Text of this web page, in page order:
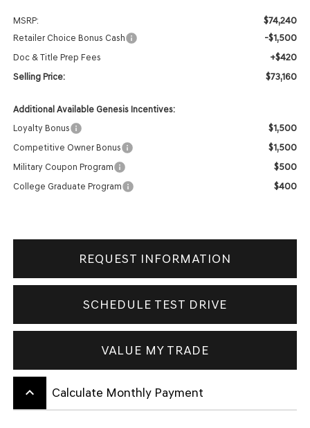
MSRP: $74,240
Retailer Choice Bonus Cash -$1,500
Doc & Title Prep Fees +$420
Selling Price: $73,160
Additional Available Genesis Incentives:
Loyalty Bonus
$1,500
Competitive Owner Bonus $1,500
Military Coupon Program $500
College Graduate Program $400
REQUEST INFORMATION
SCHEDULE TEST DRIVE
VALUE MY TRADE
keyboard_arrow_up Calculate Monthly Payment